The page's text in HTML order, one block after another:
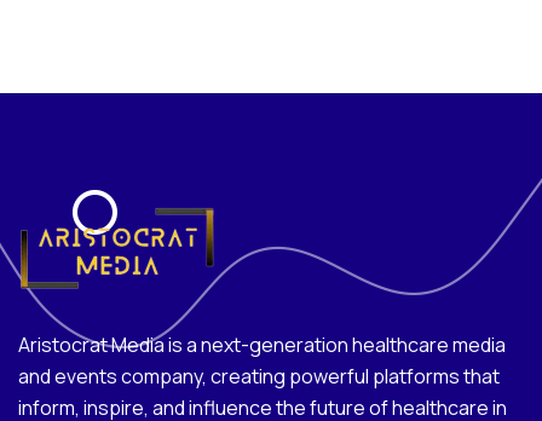
Aristocrat Media is a next-generation healthcare media
and events company, creating powerful platforms that
inform, inspire, and influence the future of healthcare in